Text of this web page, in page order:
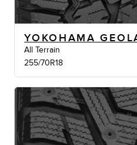
All Terrain
255/70R18